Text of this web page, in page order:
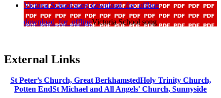
Victoria School songdownload_for_offline
download_for_offlineVictoria School song
External Links
St Peter’s Church, Great BerkhamstedHoly Trinity Church,
Potten EndSt Michael and All Angels' Church, Sunnyside